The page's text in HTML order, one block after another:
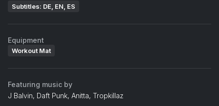
Subtitles: DE, EN, ES
Equipment
Workout Mat
Featuring music by
J Balvin, Daft Punk, Anitta, Tropkillaz